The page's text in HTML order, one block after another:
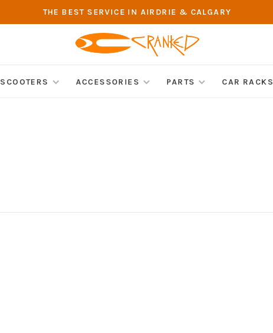
THE BEST SERVICE IN AIRDRIE & CALGARY
SCOOTERS ACCESSORIES PARTS CAR RACKS